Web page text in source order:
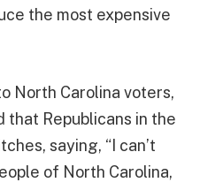
the most expensive
North Carolina voters,
Republicans in the
saying, “I can’t
of North Carolina,